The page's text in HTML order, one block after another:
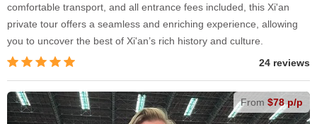
comfortable transport, and all entrance fees included, this Xi'an
private tour offers a seamless and enriching experience, allowing
you to uncover the best of Xi'an’s rich history and culture.
24 reviews
From $78 p/p